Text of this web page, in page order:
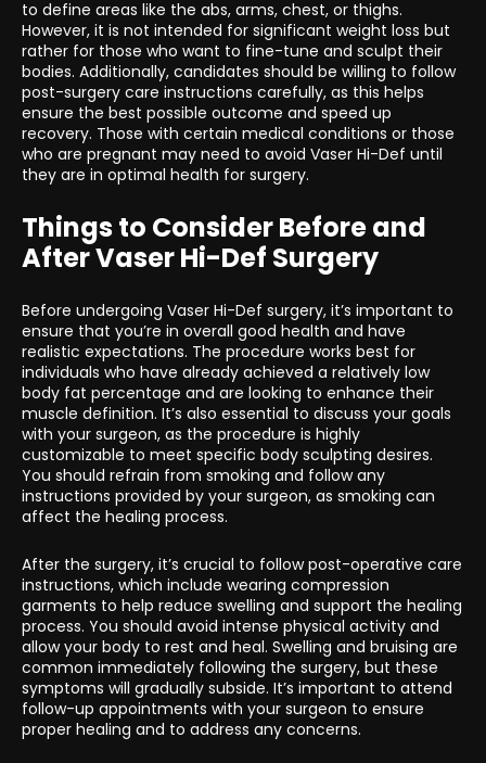
to define areas like the abs, arms, chest, or thighs.
However, it is not intended for significant weight loss but
rather for those who want to fine-tune and sculpt their
bodies. Additionally, candidates should be willing to follow
post-surgery care instructions carefully, as this helps
ensure the best possible outcome and speed up
recovery. Those with certain medical conditions or those
who are pregnant may need to avoid Vaser Hi-Def until
they are in optimal health for surgery.
Things to Consider Before and
After Vaser Hi-Def Surgery
Before undergoing Vaser Hi-Def surgery, it’s important to
ensure that you’re in overall good health and have
realistic expectations. The procedure works best for
individuals who have already achieved a relatively low
body fat percentage and are looking to enhance their
muscle definition. It’s also essential to discuss your goals
with your surgeon, as the procedure is highly
customizable to meet specific body sculpting desires.
You should refrain from smoking and follow any
instructions provided by your surgeon, as smoking can
affect the healing process.
After the surgery, it’s crucial to follow post-operative care
instructions, which include wearing compression
garments to help reduce swelling and support the healing
process. You should avoid intense physical activity and
allow your body to rest and heal. Swelling and bruising are
common immediately following the surgery, but these
symptoms will gradually subside. It’s important to attend
follow-up appointments with your surgeon to ensure
proper healing and to address any concerns.